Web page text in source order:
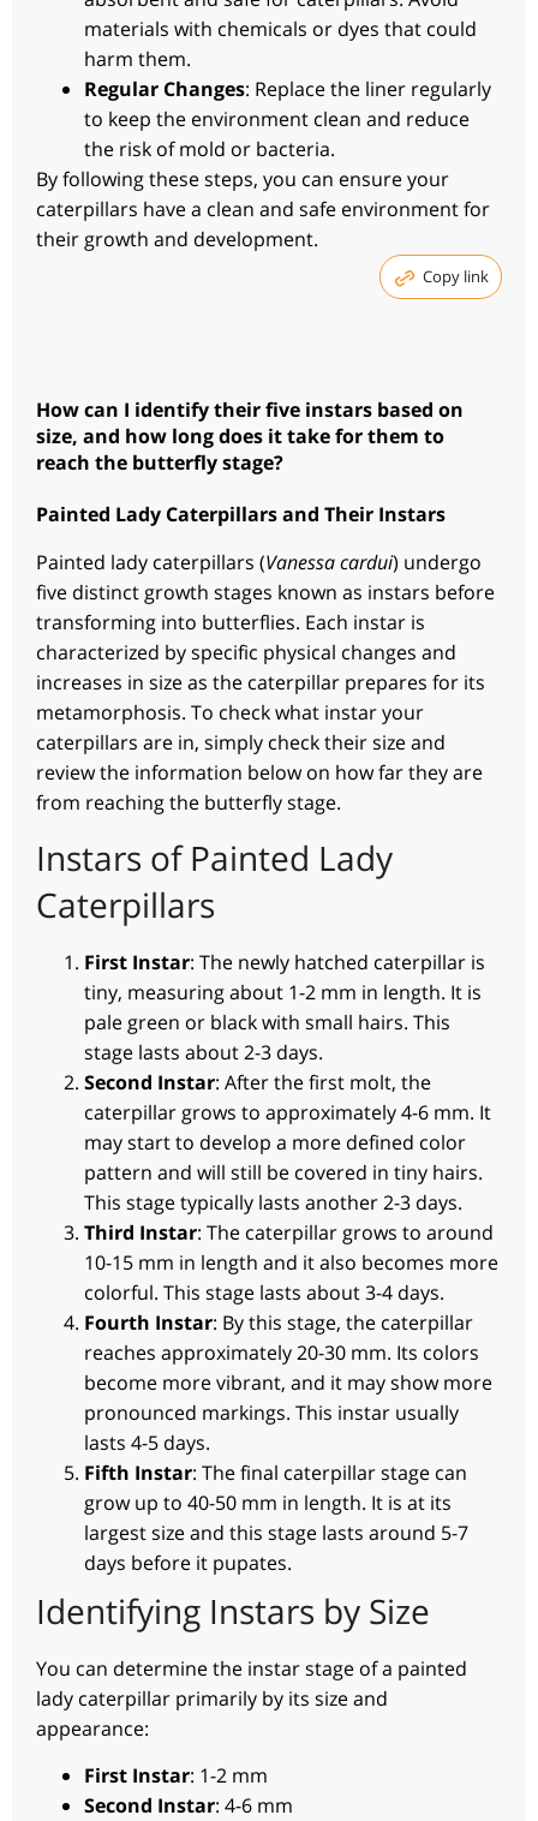
materials with chemicals or dyes that could
harm them.
Regular Changes: Replace the liner regularly
to keep the environment clean and reduce
the risk of mold or bacteria.
By following these steps, you can ensure your
caterpillars have a clean and safe environment for
their growth and development.
Copy link
How can I identify their five instars based on
size, and how long does it take for them to
reach the butterfly stage?
Painted Lady Caterpillars and Their Instars
Painted lady caterpillars (Vanessa cardui) undergo
five distinct growth stages known as instars before
transforming into butterflies. Each instar is
characterized by specific physical changes and
increases in size as the caterpillar prepares for its
metamorphosis. To check what instar your
caterpillars are in, simply check their size and
review the information below on how far they are
from reaching the butterfly stage.
Instars of Painted Lady
Caterpillars
First Instar: The newly hatched caterpillar is
tiny, measuring about 1-2 mm in length. It is
pale green or black with small hairs. This
stage lasts about 2-3 days.
Second Instar: After the first molt, the
caterpillar grows to approximately 4-6 mm. It
may start to develop a more defined color
pattern and will still be covered in tiny hairs.
This stage typically lasts another 2-3 days.
Third Instar: The caterpillar grows to around
10-15 mm in length and it also becomes more
colorful. This stage lasts about 3-4 days.
Fourth Instar: By this stage, the caterpillar
reaches approximately 20-30 mm. Its colors
become more vibrant, and it may show more
pronounced markings. This instar usually
lasts 4-5 days.
Fifth Instar: The final caterpillar stage can
grow up to 40-50 mm in length. It is at its
largest size and this stage lasts around 5-7
days before it pupates.
Identifying Instars by Size
You can determine the instar stage of a painted
lady caterpillar primarily by its size and
appearance:
First Instar: 1-2 mm
Second Instar: 4-6 mm